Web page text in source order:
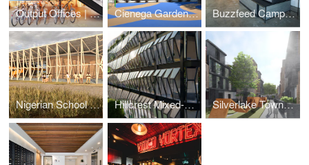
Output Offices | Los Angeles Cienega Gardens Apartments Buzzfeed Campus | Los Angeles
Nigerian School Project | CSTC Hillcrest Mixed-Use Silverlake Townhomes